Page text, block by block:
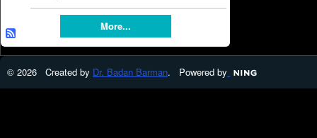
More...
© 2026 Created by Dr. Badan Barman. Powered by